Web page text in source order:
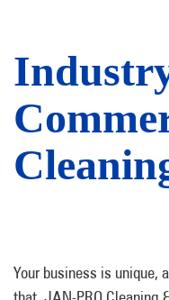
Your business is unique,